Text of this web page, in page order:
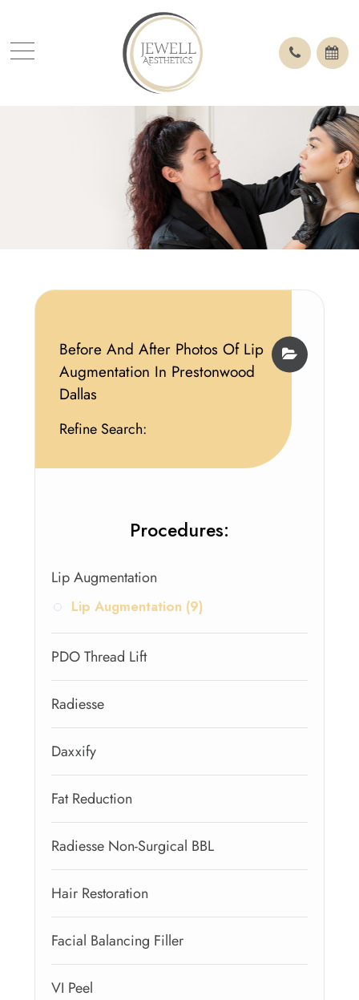
Before And After Photos Of Lip
Augmentation In Prestonwood
Dallas
Refine Search:
Procedures:
Lip Augmentation
Lip Augmentation (9)
PDO Thread Lift
Radiesse
Daxxify
Fat Reduction
Radiesse Non-Surgical BBL
Hair Restoration
Facial Balancing Filler
VI Peel